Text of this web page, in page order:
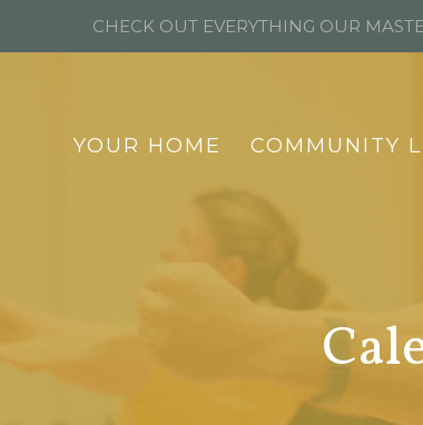
YOUR HOME COMMUNITY
CHECK OUT EVERYTHING OUR